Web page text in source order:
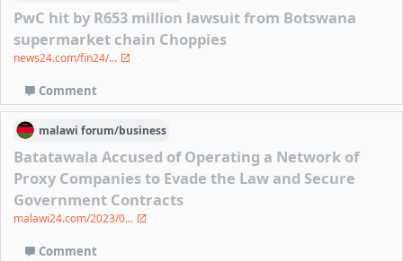
PwC hit by R653 million lawsuit from Botswana
supermarket chain Choppies
news24.com/fin24/...
Comment
malawi forum/business
Batatawala Accused of Operating a Network of
Proxy Companies to Evade the Law and Secure
Government Contracts
malawi24.com/2023/0...
Comment